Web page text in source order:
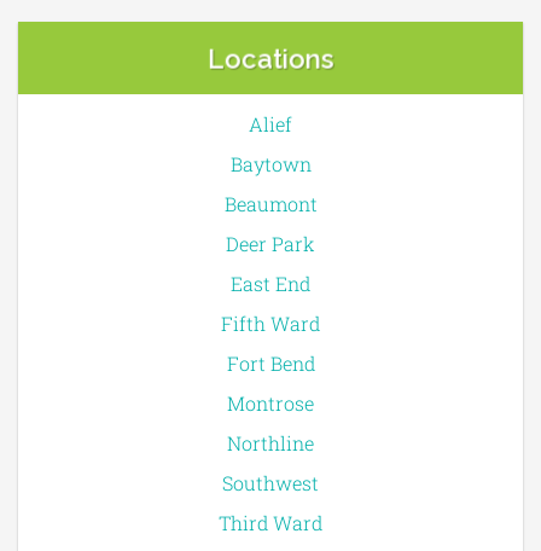
Locations
Alief
Baytown
Beaumont
Deer Park
East End
Fifth Ward
Fort Bend
Montrose
Northline
Southwest
Third Ward